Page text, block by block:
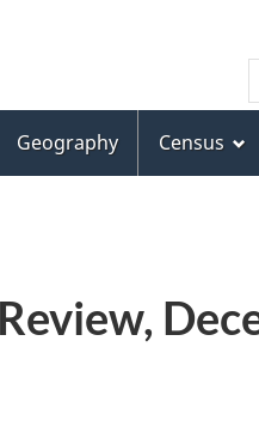
to
to
to
Geography Census